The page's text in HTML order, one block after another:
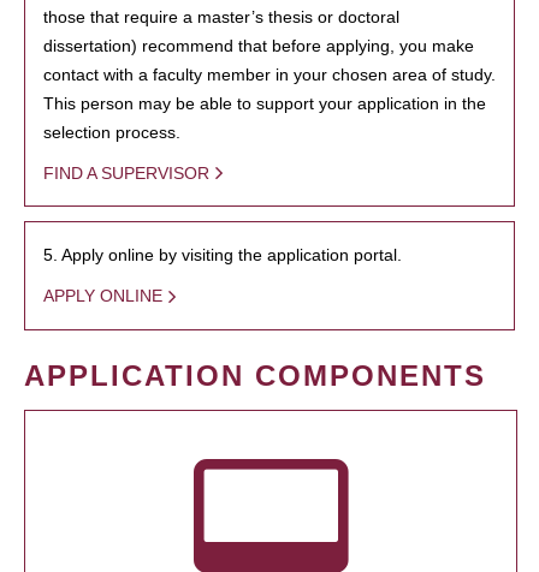
those that require a master’s thesis or doctoral
dissertation) recommend that before applying, you make
contact with a faculty member in your chosen area of study.
This person may be able to support your application in the
selection process.
FIND A SUPERVISOR
5. Apply online by visiting the application portal.
APPLY ONLINE
APPLICATION COMPONENTS